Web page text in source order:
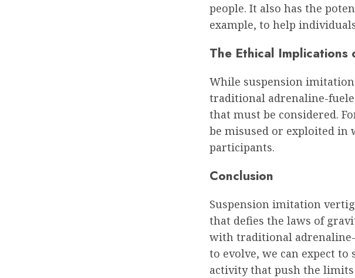
people. It also has the
example, to help
The Ethical Implications
While suspension
traditional adrenaline-
that must be considered.
be misused or exploited in
participants.
Conclusion
Suspension imitation
that defies the laws of
with traditional
to evolve, we can expect
activity that push the limits